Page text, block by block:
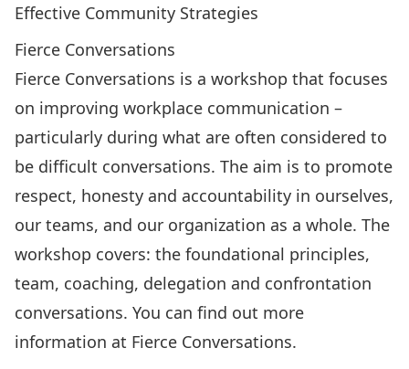
Effective Community Strategies
Fierce Conversations
Fierce Conversations is a workshop that focuses
on improving workplace communication –
particularly during what are often considered to
be difficult conversations. The aim is to promote
respect, honesty and accountability in ourselves,
our teams, and our organization as a whole. The
workshop covers: the foundational principles,
team, coaching, delegation and confrontation
conversations. You can find out more
information at Fierce Conversations.